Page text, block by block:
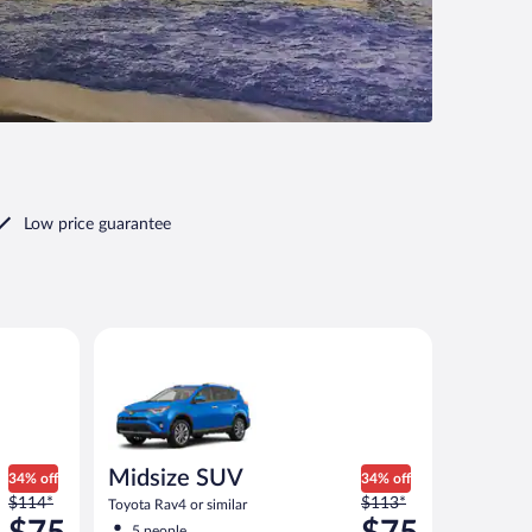
Low price guarantee
34% off
Price
was
$114*
Midsize SUV
Toyota Rav4 or similar
34% off
Price
was
$113*